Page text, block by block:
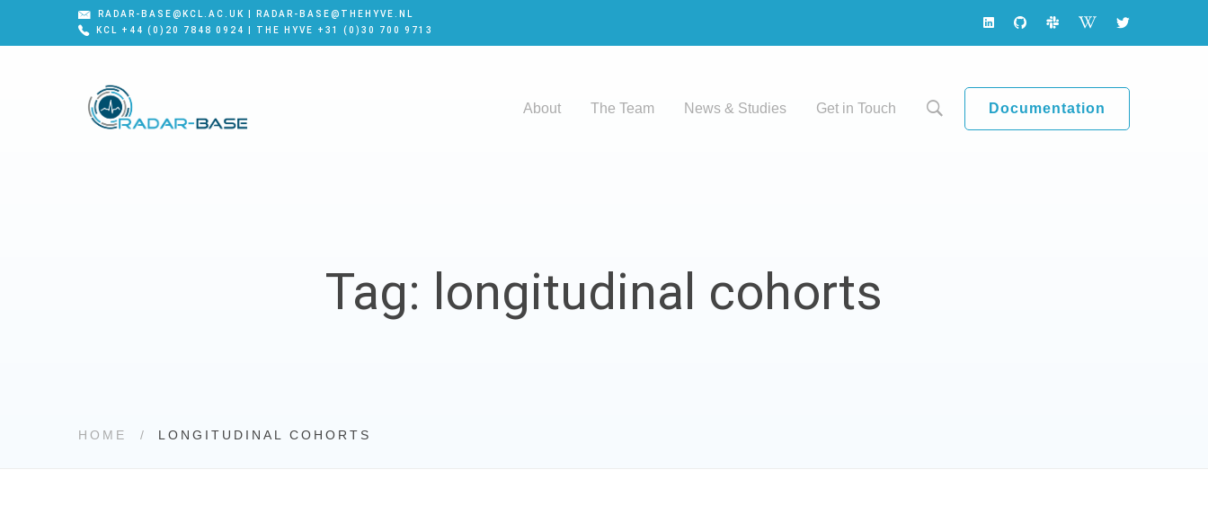
RADAR-BASE@KCL.AC.UK | RADAR-BASE@THEHYVE.NL
KCL +44 (0)20 7848 0924 | THE HYVE +31 (0)30 700 9713
About The Team News & Studies Get in Touch Documentation
Tag: longitudinal cohorts
HOME LONGITUDINAL COHORTS